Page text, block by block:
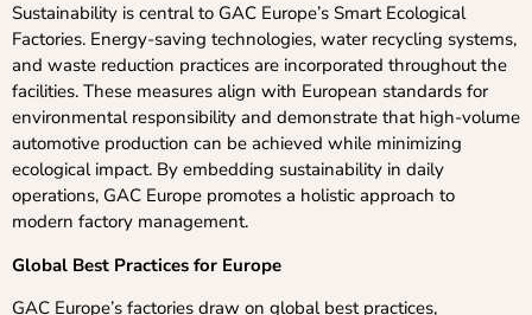
Sustainability is central to GAC Europe’s Smart Ecological
Factories. Energy-saving technologies, water recycling systems,
and waste reduction practices are incorporated throughout the
facilities. These measures align with European standards for
environmental responsibility and demonstrate that high-volume
automotive production can be achieved while minimizing
ecological impact. By embedding sustainability in daily
operations, GAC Europe promotes a holistic approach to
modern factory management.
Global Best Practices for Europe
GAC Europe’s factories draw on global best practices,